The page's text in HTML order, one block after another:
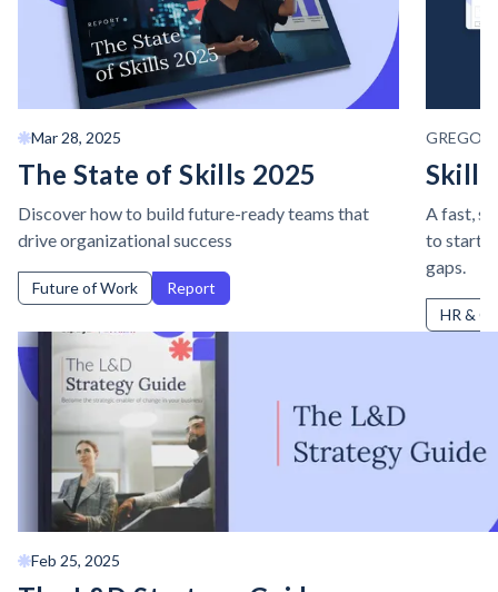
Mar 28, 2025
The State of Skills 2025
Discover how to build future-ready teams that
drive organizational success
Future of Work Report
GREGOR
A fast,
to start
gaps.
HR &
Feb 25, 2025